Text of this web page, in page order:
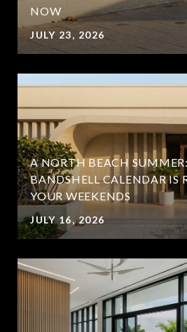
NOW
JULY 23, 2026
A NORTH BEACH
BANDSHELL CALENDAR IS
YOUR WEEKENDS
JULY 16, 2026